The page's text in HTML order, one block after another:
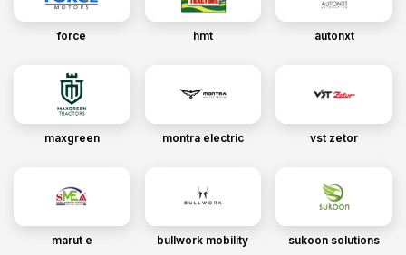
force hmt autonxt
maxgreen montra electric vst zetor
marut e bullwork mobility sukoon solutions